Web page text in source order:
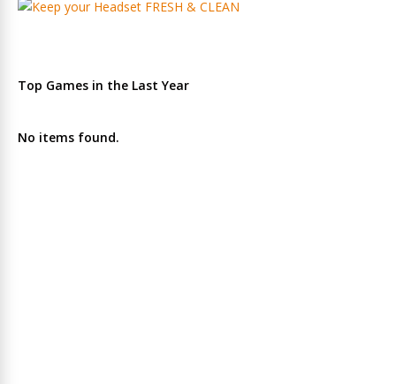
Top Games in the Last Year
No items found.